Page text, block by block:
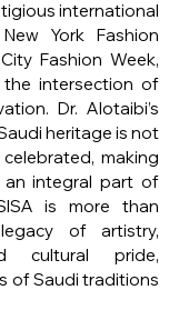
international
York Fashion
Fashion Week,
intersection of
Dr. Alotaibi’s
heritage is not
making
an integral part of
is more than
of artistry,
cultural pride,
of Saudi traditions